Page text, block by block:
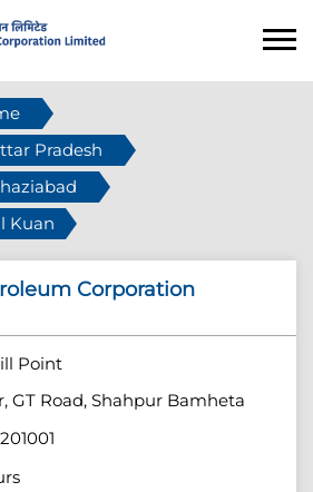
Pradesh
Kuan
Corporation
Point
GT Road, Shahpur Bamheta
201001